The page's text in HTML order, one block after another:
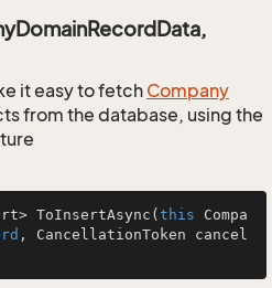
it easy to fetch Company
from the database, using the
ToInsertAsync ( this Compa
, CancellationToken cancel